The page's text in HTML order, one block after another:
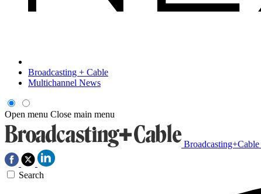
Broadcasting + Cable
Multichannel News
Open menu Close main menu
Broadcasting+Cable
Search